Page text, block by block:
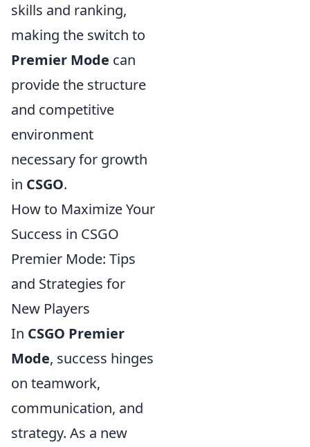
skills and ranking,
making the switch to
Premier Mode can
provide the structure
and competitive
environment
necessary for growth
in CSGO.
How to Maximize Your
Success in CSGO
Premier Mode: Tips
and Strategies for
New Players
In CSGO Premier
Mode, success hinges
on teamwork,
communication, and
strategy. As a new